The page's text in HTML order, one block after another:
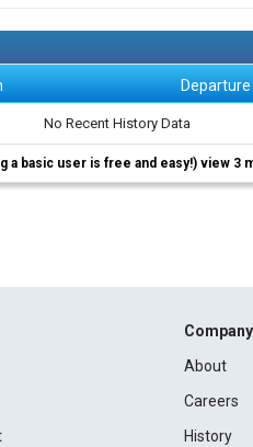
Departure
No Recent History Data
a basic user is free and easy!) view 3
Company
About
Careers
History